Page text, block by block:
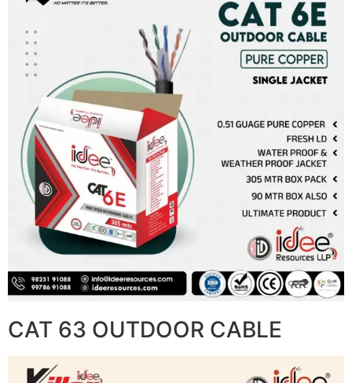
CAT 63 OUTDOOR CABLE